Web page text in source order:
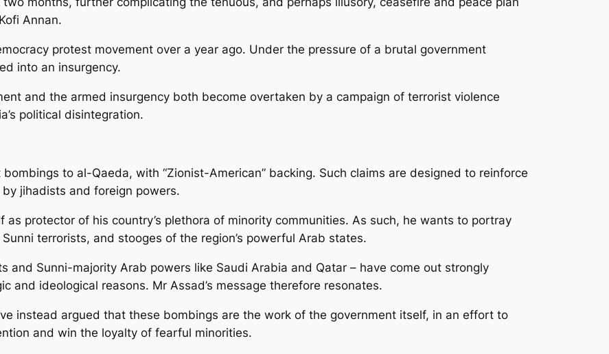
Annan.
protest movement over a year ago. Under the pressure of a brutal government
into an insurgency.
and the armed insurgency both become overtaken by a campaign of terrorist violence
political disintegration.
to al-Qaeda, with “Zionist-American” backing. Such claims are designed to reinforce
jihadists and foreign powers.
protector of his country’s plethora of minority communities. As such, he wants to portray
terrorists, and stooges of the region’s powerful Arab states.
and Sunni-majority Arab powers like Saudi Arabia and Qatar – have come out strongly
and ideological reasons. Mr Assad’s message therefore resonates.
instead argued that these bombings are the work of the government itself, in an effort to
and win the loyalty of fearful minorities.